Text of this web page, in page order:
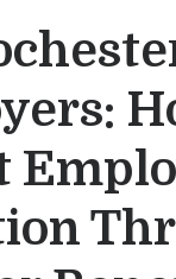
Payroll
Powered by
Login